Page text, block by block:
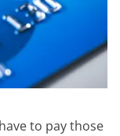
to pay those